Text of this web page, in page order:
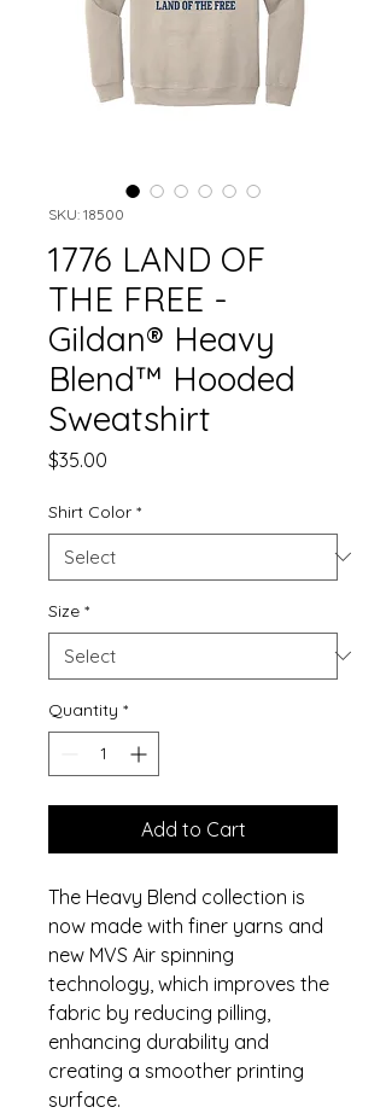
SKU: 18500
1776 LAND OF
THE FREE -
Gildan® Heavy
Blend™ Hooded
Sweatshirt
$35.00
Shirt Color *
Size *
Quantity *
Add to Cart
The Heavy Blend collection is
now made with finer yarns and
new MVS Air spinning
technology, which improves the
fabric by reducing pilling,
enhancing durability and
creating a smoother printing
surface.